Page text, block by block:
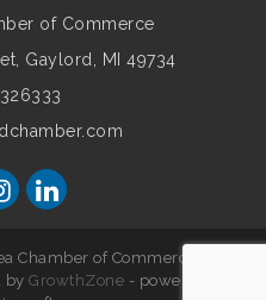
of Commerce
Gaylord, MI 49734
Chamber of Commerce. All
byGrowthZone - powered by